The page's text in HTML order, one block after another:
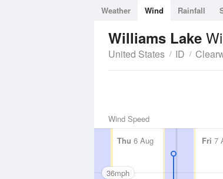
Weather Wind Rainfall
Williams Lake
United States ID
Wind Speed
Thu 6 Aug Fri 7
36mph